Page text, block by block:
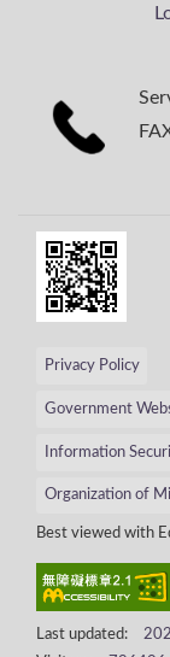
Privacy Policy
Government
Information
Organization of
Best viewed with
Last updated: